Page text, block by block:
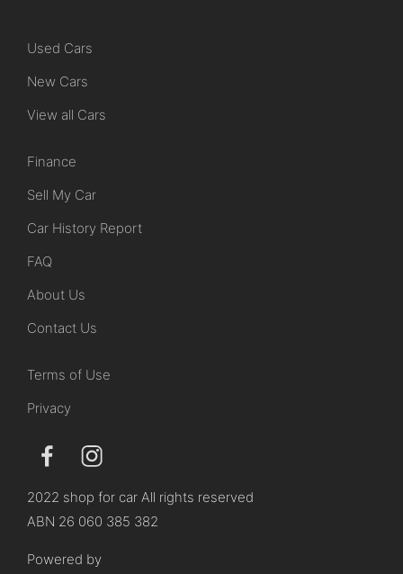
Used Cars
New Cars
View all Cars
Finance
Sell My Car
Car History Report
FAQ
About Us
Contact Us
Terms of Use
Privacy
2022 shop for car All rights reserved
ABN 26 060 385 382
Powered by